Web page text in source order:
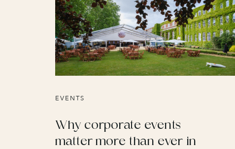
EVENTS
Why corporate events
matter more than ever in